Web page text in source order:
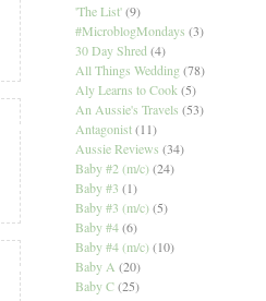
'The List' (9)
#MicroblogMondays (3)
30 Day Shred (4)
All Things Wedding (78)
Aly Learns to Cook (5)
An Aussie's Travels (53)
Antagonist (11)
Aussie Reviews (34)
Baby #2 (m/c) (24)
Baby #3 (1)
Baby #3 (m/c) (5)
Baby #4 (6)
Baby #4 (m/c) (10)
Baby A (20)
Baby C (25)